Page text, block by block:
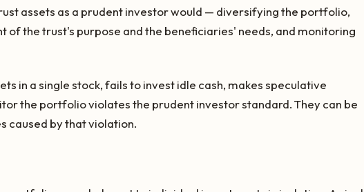
assets as a prudent investor would — diversifying the portfolio,
of the trust's purpose and the beneficiaries' needs, and monitoring
in a single stock, fails to invest idle cash, makes speculative
the portfolio violates the prudent investor standard. They can be
caused by that violation.